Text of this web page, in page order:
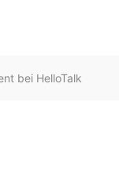
bei HelloTalk